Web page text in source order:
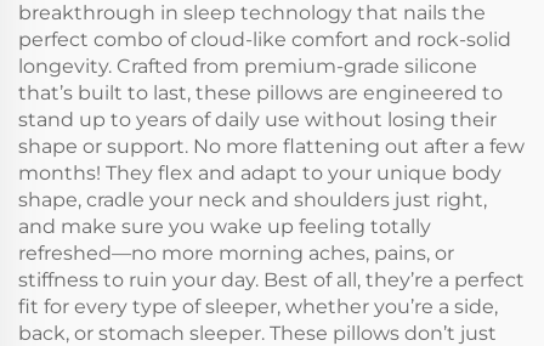
breakthrough in sleep technology that nails the
perfect combo of cloud-like comfort and rock-solid
longevity. Crafted from premium-grade silicone
that’s built to last, these pillows are engineered to
stand up to years of daily use without losing their
shape or support. No more flattening out after a few
months! They flex and adapt to your unique body
shape, cradle your neck and shoulders just right,
and make sure you wake up feeling totally
refreshed—no more morning aches, pains, or
stiffness to ruin your day. Best of all, they’re a perfect
fit for every type of sleeper, whether you’re a side,
back, or stomach sleeper. These pillows don’t just